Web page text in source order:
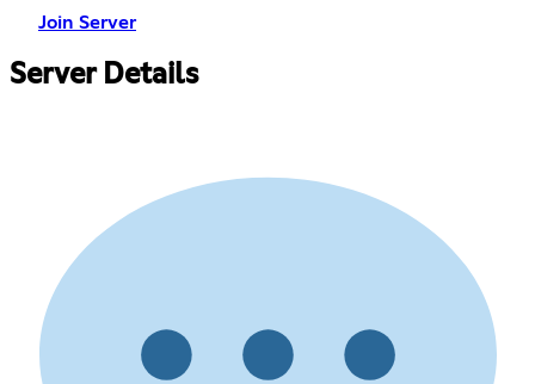
Join Server
Server Details